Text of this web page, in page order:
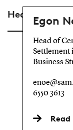
Head of Centre
Egon
Head of
Settlement
Business
6550 3613
Read